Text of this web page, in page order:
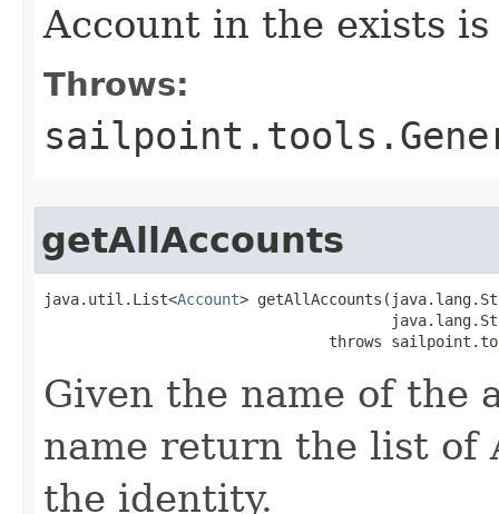
Account in the exists
Throws:
getAllAccounts
java.util.List<Account>
throws
Given the name of the
name return the list of
the identity.